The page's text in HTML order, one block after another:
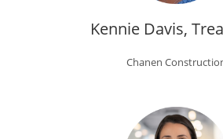
Kennie Davis,
Chanen